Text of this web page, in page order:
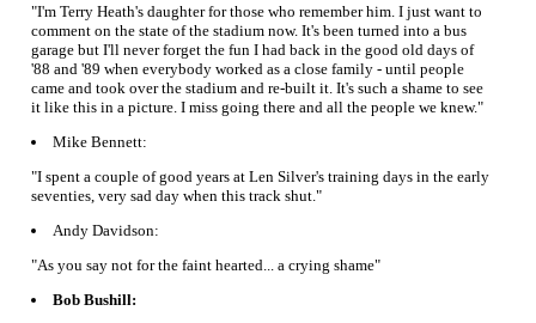
"I'm Terry Heath's daughter for those who remember him. I just want to
comment on the state of the stadium now. It's been turned into a bus
garage but I'll never forget the fun I had back in the good old days of
'88 and '89 when everybody worked as a close family - until people
came and took over the stadium and re-built it. It's such a shame to see
it like this in a picture. I miss going there and all the people we knew."
Mike Bennett:
"I spent a couple of good years at Len Silver's training days in the early
seventies, very sad day when this track shut."
Andy Davidson:
"As you say not for the faint hearted... a crying shame"
Bob Bushill: